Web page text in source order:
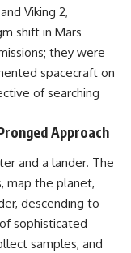
Viking 2,
shift in Mars
they were
spacecraft on
of searching
Approach
and a lander. The
map the planet,
descending to
sophisticated
samples, and